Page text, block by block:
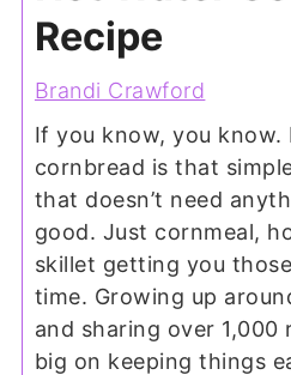
Recipe
Brandi Crawford
If you know, you know.
cornbread is that
that doesn’t need
good. Just cornmeal,
skillet getting you
time. Growing up
and sharing over 1,000
big on keeping things